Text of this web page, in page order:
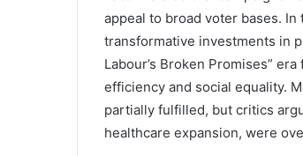
appeal to broad voter bases.
transformative investments in
Labour’s Broken Promises”
efficiency and social equality.
partially fulfilled, but critics
healthcare expansion, were